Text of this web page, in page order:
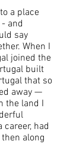
a place
and
say
When I
joined the
built
that so
away —
the land I
career, had
along